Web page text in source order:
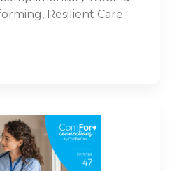
Resilient Care